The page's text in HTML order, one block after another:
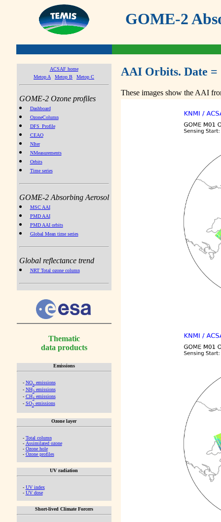
GOME-2
ACSAF home
Metop A
Metop B Metop C
GOME-2 Ozone profiles
Dashboard
OzoneColumn
DFS_Profile
CEAO
NIter
NMeasurements
Orbits
Time series
GOME-2 Absorbing Aerosol
MSC AAI
PMD AAI
PMD AAI orbits
Global Mean time series
Global reflectance trend
NRT Total ozone column
Thematic
data products
Emissions
- NOx emissions
- NH3emissions
- CH4emissions
- SO2emissions
Ozone layer
- Total column
- Assimilated ozone
- Ozone hole
- Ozone profiles
UV radiation
- UV index
- UV dose
Short-lived Climate Forcers
AAI Orbits. Date =
These images show the AAI